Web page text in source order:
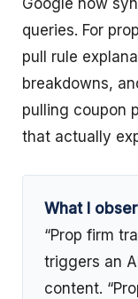
Google now
queries. For
pull rule
breakdowns,
pulling coupon
that actually
What I
“Prop firm
triggers an
content.